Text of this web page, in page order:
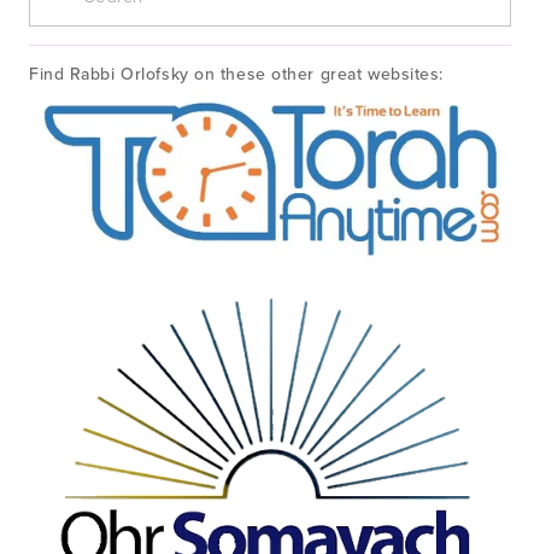
Find Rabbi Orlofsky on these other great websites: